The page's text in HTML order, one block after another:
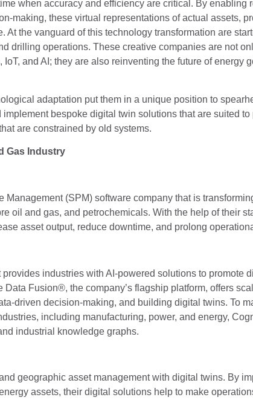
when accuracy and efficiency are critical. By enabling
making, these virtual representations of actual assets,
the vanguard of this technology transformation are
drilling operations. These creative companies are not
and AI; they are also reinventing the future of energy
adaptation put them in a unique position to
bespoke digital twin solutions that are suited to
are constrained by old systems.
Gas Industry
(SPM) software company that is
oil and gas, and petrochemicals. With the help of their
asset output, reduce downtime, and prolong
industries with AI-powered solutions to promote
Fusion®, the company’s flagship platform, offers
driven decision-making, and building digital twins. To
including manufacturing, power, and energy,
industrial knowledge graphs.
geographic asset management with digital twins. By
assets, their digital solutions help to make